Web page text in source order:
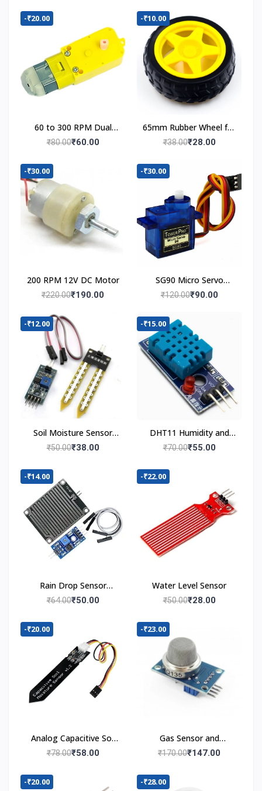
-₹20.00
60 to 300 RPM Dual
Shaft BO Motor
₹80.00₹60.00
-₹10.00
65mm Rubber Wheel for
BO Motor
₹38.00₹28.00
-₹30.00
200 RPM 12V DC Motor
₹220.00₹190.00
-₹30.00
SG90 Micro Servo
Motor
₹120.00₹90.00
-₹12.00
Soil Moisture Sensor
Module
₹50.00₹38.00
-₹15.00
DHT11 Humidity and
Temperature Sensor
₹70.00₹55.00
-₹14.00
Rain Drop Sensor
Module
₹64.00₹50.00
-₹22.00
Water Level Sensor
₹50.00₹28.00
-₹20.00
Analog Capacitive Soil
Moisture Sensor V1.2
₹78.00₹58.00
-₹23.00
Gas Sensor and
Detector Module
₹170.00₹147.00
-₹20.00 -₹28.00